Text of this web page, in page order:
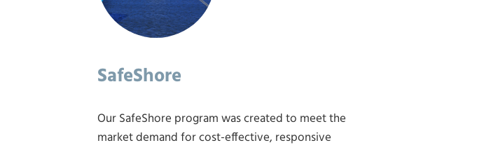
SafeShore
Our SafeShore program was created to meet the
market demand for cost-effective, responsive